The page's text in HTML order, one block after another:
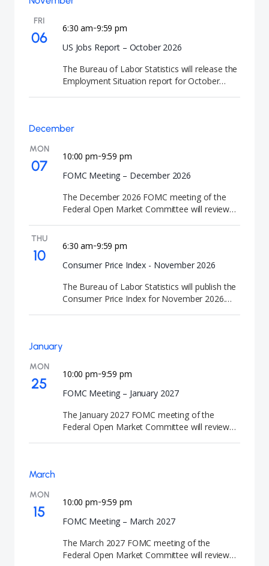
direction of U.S. interest rates and monetary
FRI
06
6:30 am-9:59 pm
US Jobs Report – October 2026
The Bureau of Labor Statistics will release the
Employment Situation report for October
December
MON
07
10:00 pm-9:59 pm
FOMC Meeting – December 2026
The December 2026 FOMC meeting of the
Federal Open Market Committee will review
Reserve will announce its interest rate
Economic Projections (SEP). FOMC meetings
are closely watched by investors because they
signal the future direction of U.S. interest rates
and monetary policy.
THU
10
6:30 am-9:59 pm
Consumer Price Index - November 2026
The Bureau of Labor Statistics will publish the
Consumer Price Index for November 2026.
January
MON
25
10:00 pm-9:59 pm
FOMC Meeting – January 2027
The January 2027 FOMC meeting of the
Federal Open Market Committee will review
by investors because they provide guidance
on the future path of U.S. interest rates and
monetary policy.
March
MON
15
10:00 pm-9:59 pm
FOMC Meeting – March 2027
The March 2027 FOMC meeting of the
Federal Open Market Committee will review